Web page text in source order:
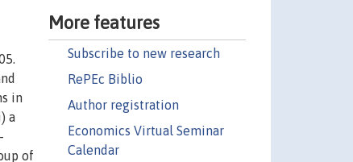
More features
Subscribe to new research
RePEc Biblio
Author registration
Economics Virtual Seminar
Calendar
in
a
of